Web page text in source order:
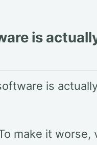
is
is
make it worse,